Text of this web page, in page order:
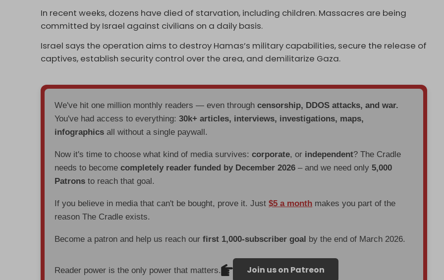
In recent weeks, dozens have died of starvation, including children. Massacres are being
committed by Israel against civilians on a daily basis.
Israel says the operation aims to destroy Hamas’s military capabilities, secure the release of
captives, establish security control over the area, and demilitarize Gaza.
We've hit one million monthly readers — even throughcensorship, DDOS attacks, and war.
You've had access to everything:30k+ articles, interviews, investigations, maps,
infographics all without a single paywall.
Now it's time to choose what kind of media survives:corporate, or independent? The Cradle
needs to becomecompletely reader funded by December 2026 – and we need only5,000
Patrons to reach that goal.
If you believe in media that can't be bought, prove it. Just$5 a month makes you part of the
reason The Cradle exists.
Become a patron and help us reach ourfirst 1,000-subscriber goal by the end of March 2026.
Reader power is the only power that matters. Join us on Patreon